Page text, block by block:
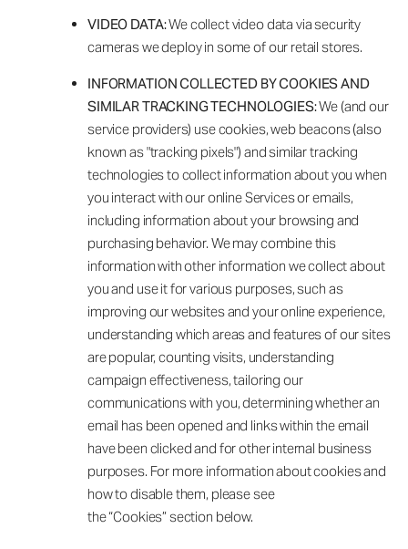
VIDEO DATA:We collect video data via security
cameras we deploy in some of our retail stores.
INFORMATION COLLECTED BY COOKIES AND
SIMILAR TRACKING TECHNOLOGIES:We (and our
service providers) use cookies, web beacons (also
known as "tracking pixels") and similar tracking
technologies to collect information about you when
you interact with our online Services or emails,
including information about your browsing and
purchasing behavior. We may combine this
information with other information we collect about
you and use it for various purposes, such as
improving our websites and your online experience,
understanding which areas and features of our sites
are popular, counting visits, understanding
campaign effectiveness, tailoring our
communications with you, determining whether an
email has been opened and links within the email
have been clicked and for other internal business
purposes. For more information about cookies and
how to disable them, please see
the “Cookies” section below.